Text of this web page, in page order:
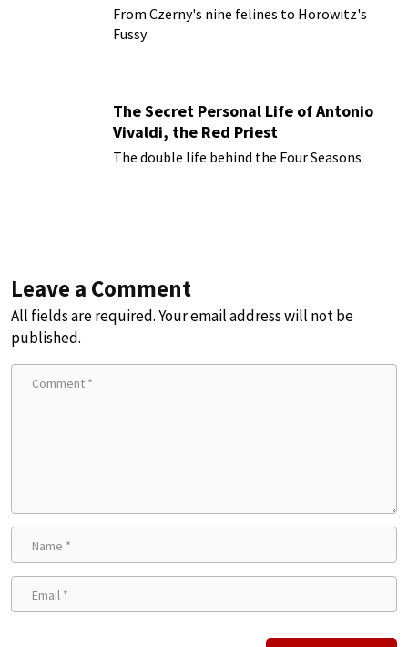
From Czerny's nine felines to Horowitz's
Fussy
The Secret Personal Life of Antonio
Vivaldi, the Red Priest
The double life behind the Four Seasons
Leave a Comment
All fields are required. Your email address will not be
published.